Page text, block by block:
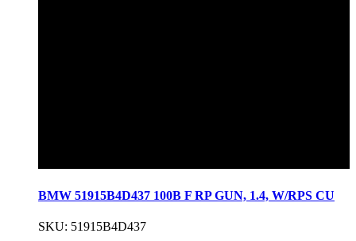
BMW 51915B4D437 100B F RP GUN, 1.4, W/RPS CU
SKU: 51915B4D437